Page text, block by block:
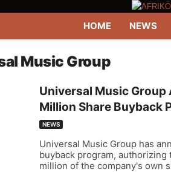
HOME NEWS
Music Group
Universal Music
Million Share Buyback
NEWS
Universal Music Group has
buyback program,
million of the company's own